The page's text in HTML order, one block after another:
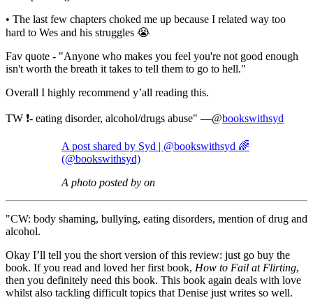
• The last few chapters choked me up because I related way too
hard to Wes and his struggles 😭⁣
Fav quote - "Anyone who makes you feel you're not good enough
isn't worth the breath it takes to tell them to go to hell."
Overall I highly recommend y’all reading this.
TW ❗️- eating disorder, alcohol/drugs abuse" —@bookswithsyd
A post shared by Syd | @bookswithsyd 🌈
(@bookswithsyd)
A photo posted by on
"CW: body shaming, bullying, eating disorders, mention of drug and
alcohol.
Okay I’ll tell you the short version of this review: just go buy the
book. If you read and loved her first book, How to Fail at Flirting,
then you definitely need this book. This book again deals with love
whilst also tackling difficult topics that Denise just writes so well.